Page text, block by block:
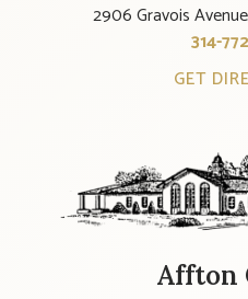
2906 Gravois
314-
GET
Affton